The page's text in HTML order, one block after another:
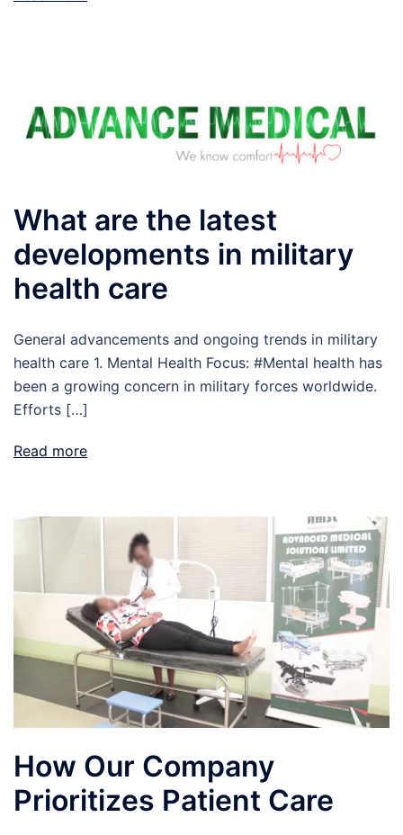
What are the latest
developments in military
health care
General advancements and ongoing trends in military
health care 1. Mental Health Focus: #Mental health has
been a growing concern in military forces worldwide.
Efforts […]
Read more
How Our Company
Prioritizes Patient Care